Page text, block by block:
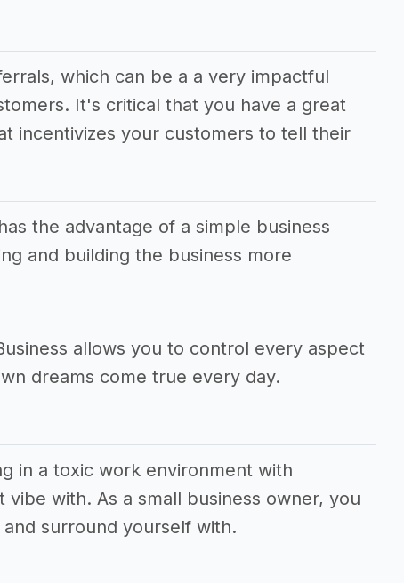
which can be a a very impactful
It's critical that you have a great
incentivizes your customers to tell their
the advantage of a simple business
and building the business more
allows you to control every aspect
dreams come true every day.
in a toxic work environment with
with. As a small business owner, you
surround yourself with.